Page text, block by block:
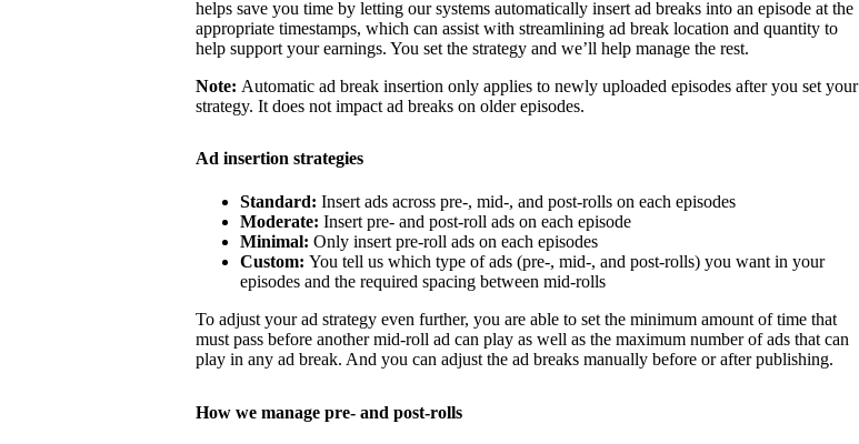
helps save you time by letting our systems automatically insert ad breaks into an episode at the
appropriate timestamps, which can assist with streamlining ad break location and quantity to
help support your earnings. You set the strategy and we’ll help manage the rest.
Note: Automatic ad break insertion only applies to newly uploaded episodes after you set your
strategy. It does not impact ad breaks on older episodes.
Ad insertion strategies
Standard: Insert ads across pre-, mid-, and post-rolls on each episodes
Moderate: Insert pre- and post-roll ads on each episode
Minimal: Only insert pre-roll ads on each episodes
Custom: You tell us which type of ads (pre-, mid-, and post-rolls) you want in your
episodes and the required spacing between mid-rolls
To adjust your ad strategy even further, you are able to set the minimum amount of time that
must pass before another mid-roll ad can play as well as the maximum number of ads that can
play in any ad break. And you can adjust the ad breaks manually before or after publishing.
How we manage pre- and post-rolls